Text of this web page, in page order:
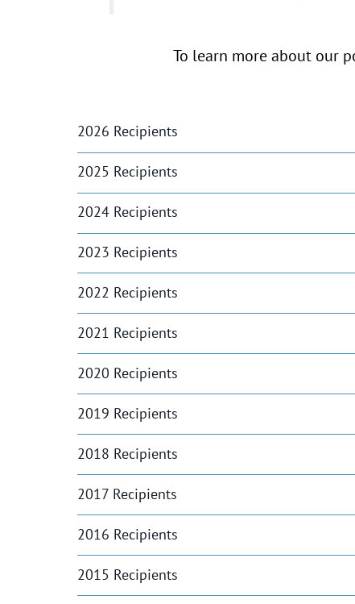
To learn more about our
2026 Recipients
2025 Recipients
2024 Recipients
2023 Recipients
2022 Recipients
2021 Recipients
2020 Recipients
2019 Recipients
2018 Recipients
2017 Recipients
2016 Recipients
2015 Recipients